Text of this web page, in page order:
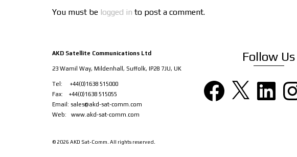
You must be logged in to post a comment.
AKD Satellite Communications Ltd
23 Wamil Way, Mildenhall, Suffolk, IP28 7JU, UK
Tel: +44(0)1638 515000
Fax: +44(0)1638 515055
Email: sales@akd-sat-comm.com
Web: www.akd-sat-comm.com
Follow Us
Facebook LinkedIn
© 2026 AKD Sat-Comm. All rights reserved.